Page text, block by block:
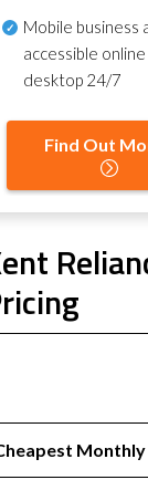
Mobile business
accessible
desktop 24/7
Find Out
Monthly